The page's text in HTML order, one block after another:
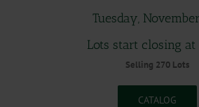
Tuesday,
Lots start closing at
Selling 270 Lots
CATALOG